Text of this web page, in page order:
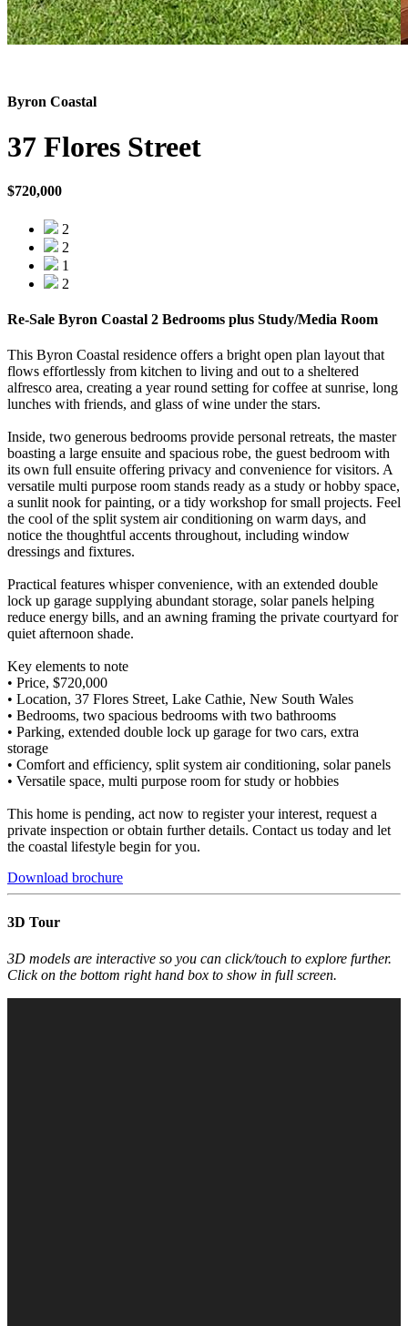
Byron Coastal
37 Flores Street
$720,000
2
2
1
2
Re-Sale Byron Coastal 2 Bedrooms plus Study/Media Room
This Byron Coastal residence offers a bright open plan layout that
flows effortlessly from kitchen to living and out to a sheltered
alfresco area, creating a year round setting for coffee at sunrise, long
lunches with friends, and glass of wine under the stars.
Inside, two generous bedrooms provide personal retreats, the master
boasting a large ensuite and spacious robe, the guest bedroom with
its own full ensuite offering privacy and convenience for visitors. A
versatile multi purpose room stands ready as a study or hobby space,
a sunlit nook for painting, or a tidy workshop for small projects. Feel
the cool of the split system air conditioning on warm days, and
notice the thoughtful accents throughout, including window
dressings and fixtures.
Practical features whisper convenience, with an extended double
lock up garage supplying abundant storage, solar panels helping
reduce energy bills, and an awning framing the private courtyard for
quiet afternoon shade.
Key elements to note
• Price, $720,000
• Location, 37 Flores Street, Lake Cathie, New South Wales
• Bedrooms, two spacious bedrooms with two bathrooms
• Parking, extended double lock up garage for two cars, extra
storage
• Comfort and efficiency, split system air conditioning, solar panels
• Versatile space, multi purpose room for study or hobbies
This home is pending, act now to register your interest, request a
private inspection or obtain further details. Contact us today and let
the coastal lifestyle begin for you.
Download brochure
3D Tour
3D models are interactive so you can click/touch to explore further.
Click on the bottom right hand box to show in full screen.